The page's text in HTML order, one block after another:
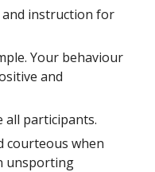
and instruction for
Your behaviour
and
all participants.
courteous when
unsporting